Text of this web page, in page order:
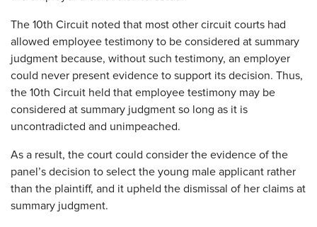
The 10th Circuit noted that most other circuit courts had
allowed employee testimony to be considered at summary
judgment because, without such testimony, an employer
could never present evidence to support its decision. Thus,
the 10th Circuit held that employee testimony may be
considered at summary judgment so long as it is
uncontradicted and unimpeached.
As a result, the court could consider the evidence of the
panel’s decision to select the young male applicant rather
than the plaintiff, and it upheld the dismissal of her claims at
summary judgment.